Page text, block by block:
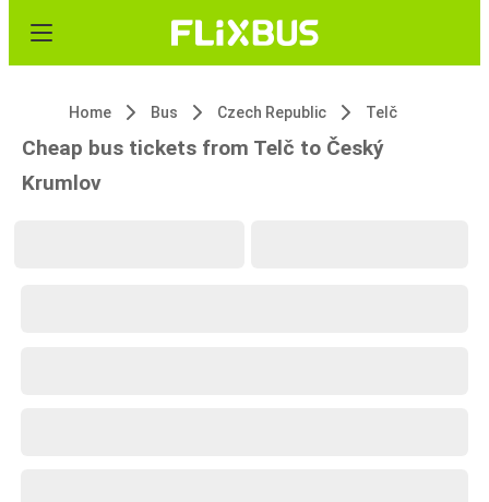
Home Bus Czech Republic Telč
Cheap bus tickets from Telč to Český
Krumlov